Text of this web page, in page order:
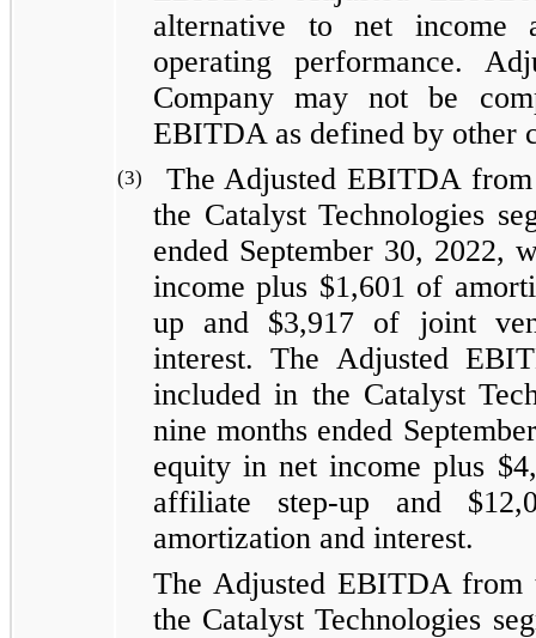
alternative to net income
operating performance.
Company may not be
EBITDA as defined by other
(3)
The Adjusted EBITDA
the Catalyst Technologies
ended September 30, 2022,
income plus $1,601 of
up and $3,917 of joint
interest. The Adjusted
included in the Catalyst
nine months ended
equity in net income plus
affiliate step-up and
amortization and interest.
The Adjusted EBITDA from
the Catalyst Technologies